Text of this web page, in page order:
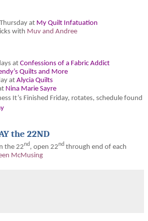
at My Quilt Infatuation
with Muv and Andree
at Confessions of a Fabric Addict
Quilts and More
at Alycia Quilts
Nina Marie Sayre
It’s Finished Friday, rotates, schedule found
the 22ND
the 22nd, open 22nd through end of each
McMusing